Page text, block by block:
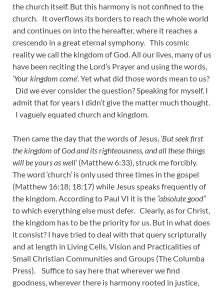
the church itself. But this harmony is not confined to the
church. It overflows its borders to reach the whole world
and continues on into the hereafter, where it reaches a
crescendo in a great eternal symphony. This cosmic
reality we call the kingdom of God. All our lives, many of us
have been reciting the Lord’s Prayer and using the words,
‘Your kingdom come’.Yet what did those words mean to us?
Did we ever consider the question? Speaking for myself, I
admit that for years I didn’t give the matter much thought.
I vaguely equated church and kingdom.
Then came the day that the words of Jesus, ‘But seek first
the kingdom of God and its righteousness, and all these things
will be yours as well’ (Matthew 6:33), struck me forcibly.
The word ‘church’ is only used three times in the gospel
(Matthew 16:18; 18:17) while Jesus speaks frequently of
the kingdom. According to Paul VI it is the “absolute good”
to which everything else must defer. Clearly, as for Christ,
the kingdom has to be the priority for us. But in what does
it consist? I have tried to deal with that query scripturally
and at length in Living Cells, Vision and Practicalities of
Small Christian Communities and Groups (The Columba
Press). Suffice to say here that wherever we find
goodness, wherever there is harmony rooted in justice,